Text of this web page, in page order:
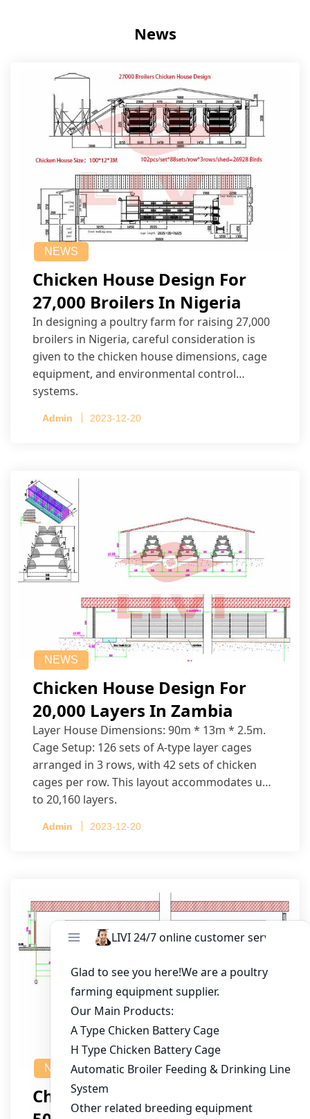
News
NEWS
Chicken House Design For
27,000 Broilers In Nigeria
In designing a poultry farm for raising 27,000
broilers in Nigeria, careful consideration is
given to the chicken house dimensions, cage
equipment, and environmental control
systems.
Admin 2023-12-20
NEWS
Chicken House Design For
20,000 Layers In Zambia
Layer House Dimensions: 90m * 13m * 2.5m.
Cage Setup: 126 sets of A-type layer cages
arranged in 3 rows, with 42 sets of chicken
cages per row. This layout accommodates up
to 20,160 layers.
Admin 2023-12-20
NEWS
Chicken House Design Of